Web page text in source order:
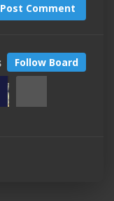
Post Comment
Follow Board